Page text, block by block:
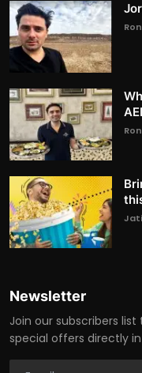
Newsletter
Join our subscribers
special offers directly